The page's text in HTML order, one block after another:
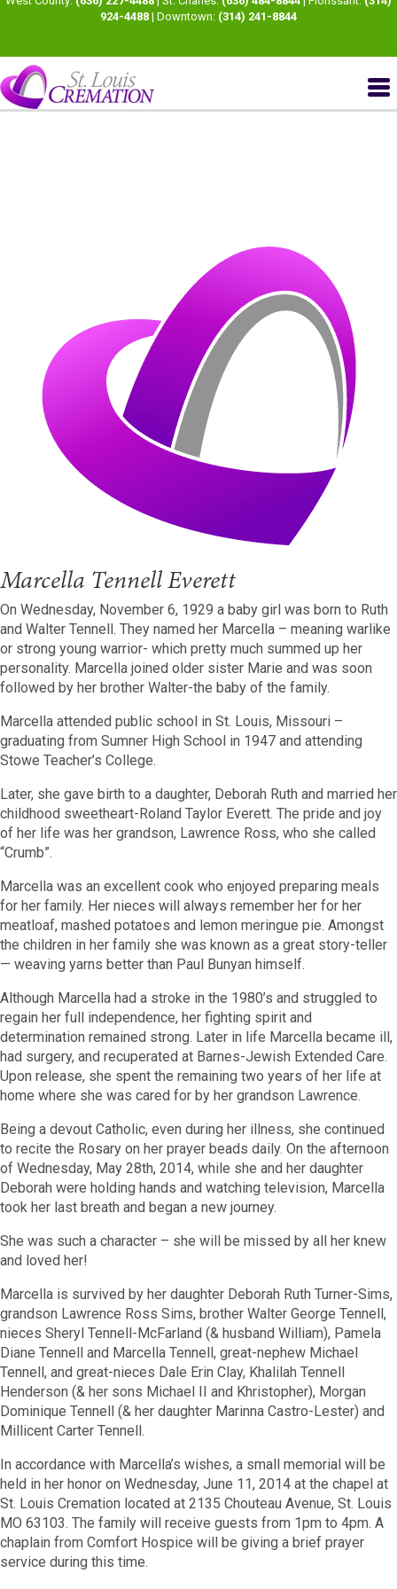
924-4488 | Downtown: (314) 241-8844
Marcella Tennell Everett
On Wednesday, November 6, 1929 a baby girl was born to Ruth
and Walter Tennell. They named her Marcella – meaning warlike
or strong young warrior- which pretty much summed up her
personality. Marcella joined older sister Marie and was soon
followed by her brother Walter-the baby of the family.
Marcella attended public school in St. Louis, Missouri –
graduating from Sumner High School in 1947 and attending
Stowe Teacher’s College.
Later, she gave birth to a daughter, Deborah Ruth and married her
childhood sweetheart-Roland Taylor Everett. The pride and joy
of her life was her grandson, Lawrence Ross, who she called
“Crumb”.
Marcella was an excellent cook who enjoyed preparing meals
for her family. Her nieces will always remember her for her
meatloaf, mashed potatoes and lemon meringue pie. Amongst
the children in her family she was known as a great story-teller
— weaving yarns better than Paul Bunyan himself.
Although Marcella had a stroke in the 1980’s and struggled to
regain her full independence, her fighting spirit and
determination remained strong. Later in life Marcella became ill,
had surgery, and recuperated at Barnes-Jewish Extended Care.
Upon release, she spent the remaining two years of her life at
home where she was cared for by her grandson Lawrence.
Being a devout Catholic, even during her illness, she continued
to recite the Rosary on her prayer beads daily. On the afternoon
of Wednesday, May 28th, 2014, while she and her daughter
Deborah were holding hands and watching television, Marcella
took her last breath and began a new journey.
She was such a character – she will be missed by all her knew
and loved her!
Marcella is survived by her daughter Deborah Ruth Turner-Sims,
grandson Lawrence Ross Sims, brother Walter George Tennell,
nieces Sheryl Tennell-McFarland (& husband William), Pamela
Diane Tennell and Marcella Tennell, great-nephew Michael
Tennell, and great-nieces Dale Erin Clay, Khalilah Tennell
Henderson (& her sons Michael II and Khristopher), Morgan
Dominique Tennell (& her daughter Marinna Castro-Lester) and
Millicent Carter Tennell.
In accordance with Marcella’s wishes, a small memorial will be
held in her honor on Wednesday, June 11, 2014 at the chapel at
St. Louis Cremation located at 2135 Chouteau Avenue, St. Louis
MO 63103. The family will receive guests from 1pm to 4pm. A
chaplain from Comfort Hospice will be giving a brief prayer
service during this time.